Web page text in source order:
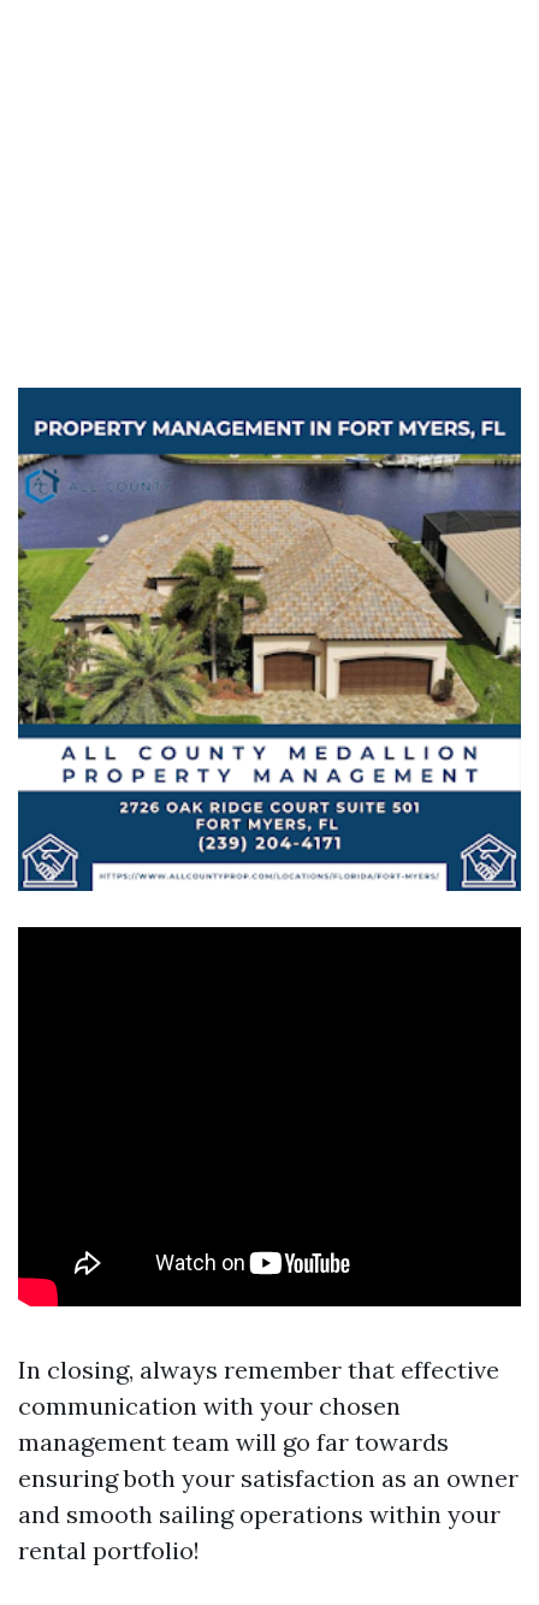
In closing, always remember that effective
communication with your chosen
management team will go far towards
ensuring both your satisfaction as an owner
and smooth sailing operations within your
rental portfolio!